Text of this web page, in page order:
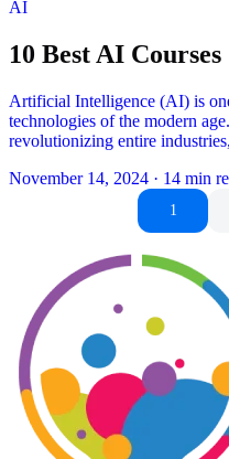
AI
10 Best AI Courses
Artificial Intelligence (AI) is
technologies of the modern
revolutionizing entire
November 14, 2024 · 14 min
1